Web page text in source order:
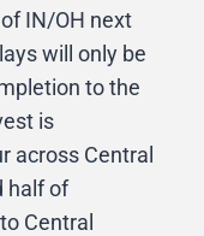
IN/OH next
will only be
to the
is
across Central
half of
Central